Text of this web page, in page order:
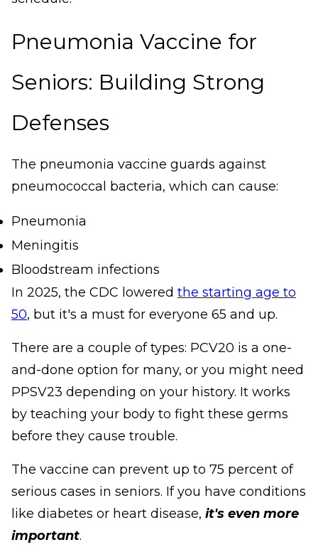
Pneumonia Vaccine for
Seniors: Building Strong
Defenses
The pneumonia vaccine guards against
pneumococcal bacteria, which can cause:
Pneumonia
Meningitis
Bloodstream infections
In 2025, the CDC lowered the starting age to
50, but it's a must for everyone 65 and up.
There are a couple of types: PCV20 is a one-
and-done option for many, or you might need
PPSV23 depending on your history. It works
by teaching your body to fight these germs
before they cause trouble.
The vaccine can prevent up to 75 percent of
serious cases in seniors. If you have conditions
like diabetes or heart disease, it's even more
important.